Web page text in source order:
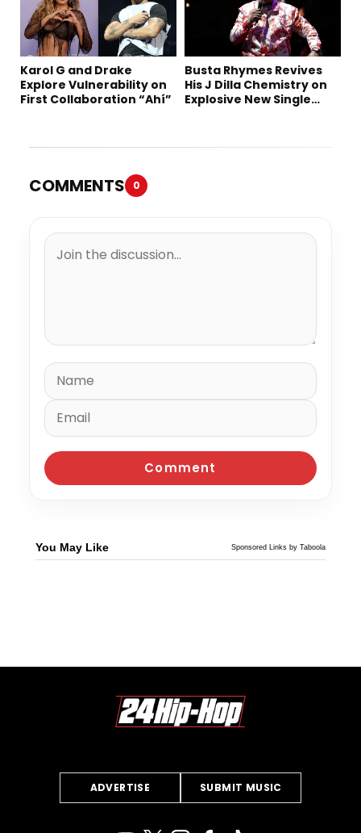
Karol G and Drake
Explore Vulnerability on
First Collaboration “Ahí”
Busta Rhymes Revives
His J Dilla Chemistry on
Explosive New Single
COMMENTS 0
You May Like Sponsored Links by Taboola
ADVERTISE SUBMIT MUSIC